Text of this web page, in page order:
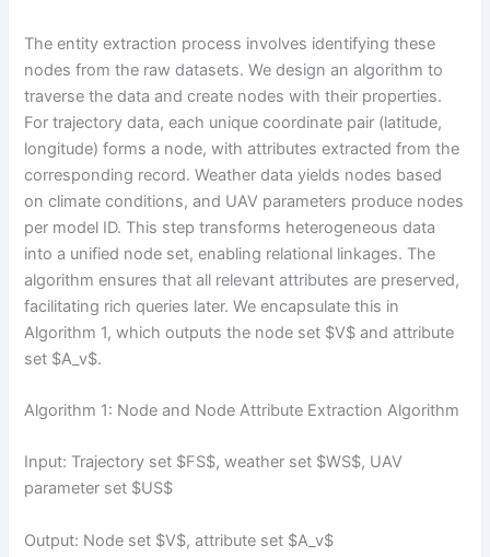
The entity extraction process involves identifying these
nodes from the raw datasets. We design an algorithm to
traverse the data and create nodes with their properties.
For trajectory data, each unique coordinate pair (latitude,
longitude) forms a node, with attributes extracted from the
corresponding record. Weather data yields nodes based
on climate conditions, and UAV parameters produce nodes
per model ID. This step transforms heterogeneous data
into a unified node set, enabling relational linkages. The
algorithm ensures that all relevant attributes are preserved,
facilitating rich queries later. We encapsulate this in
Algorithm 1, which outputs the node set $V$ and attribute
set $A_v$.
Algorithm 1: Node and Node Attribute Extraction Algorithm
Input: Trajectory set $FS$, weather set $WS$, UAV
parameter set $US$
Output: Node set $V$, attribute set $A_v$